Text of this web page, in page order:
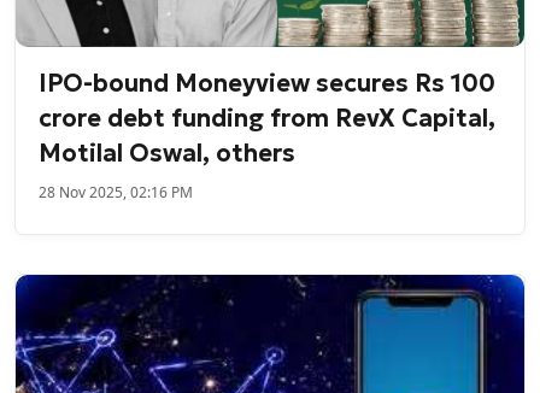
IPO-bound Moneyview secures Rs 100
crore debt funding from RevX Capital,
Motilal Oswal, others
28 Nov 2025, 02:16 PM